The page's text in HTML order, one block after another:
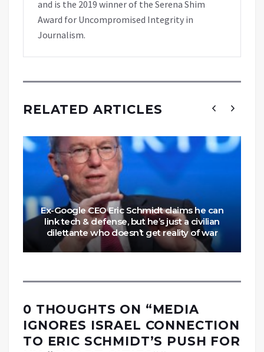
and is the 2019 winner of the Serena Shim
Award for Uncompromised Integrity in
Journalism.
RELATED ARTICLES
Ex-Google CEO Eric Schmidt claims he can
link tech & defense, but he’s just a civilian
dilettante who doesn’t get reality of war
0 THOUGHTS ON “MEDIA
IGNORES ISRAEL CONNECTION
TO ERIC SCHMIDT’S PUSH FOR